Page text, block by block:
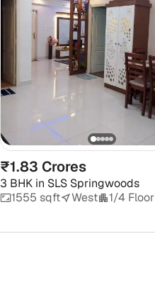
₹1.83 Crores
3 BHK in SLS Springwoods
1555 sqft
West 1/4 Floor